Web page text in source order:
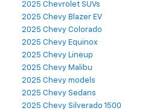
2025 Chevrolet SUVs
2025 Chevy Blazer EV
2025 Chevy Colorado
2025 Chevy Equinox
2025 Chevy Lineup
2025 Chevy Malibu
2025 Chevy models
2025 Chevy Sedans
2025 Chevy Silverado 1500